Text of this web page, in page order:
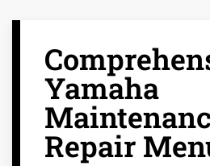
Yamaha
Repair